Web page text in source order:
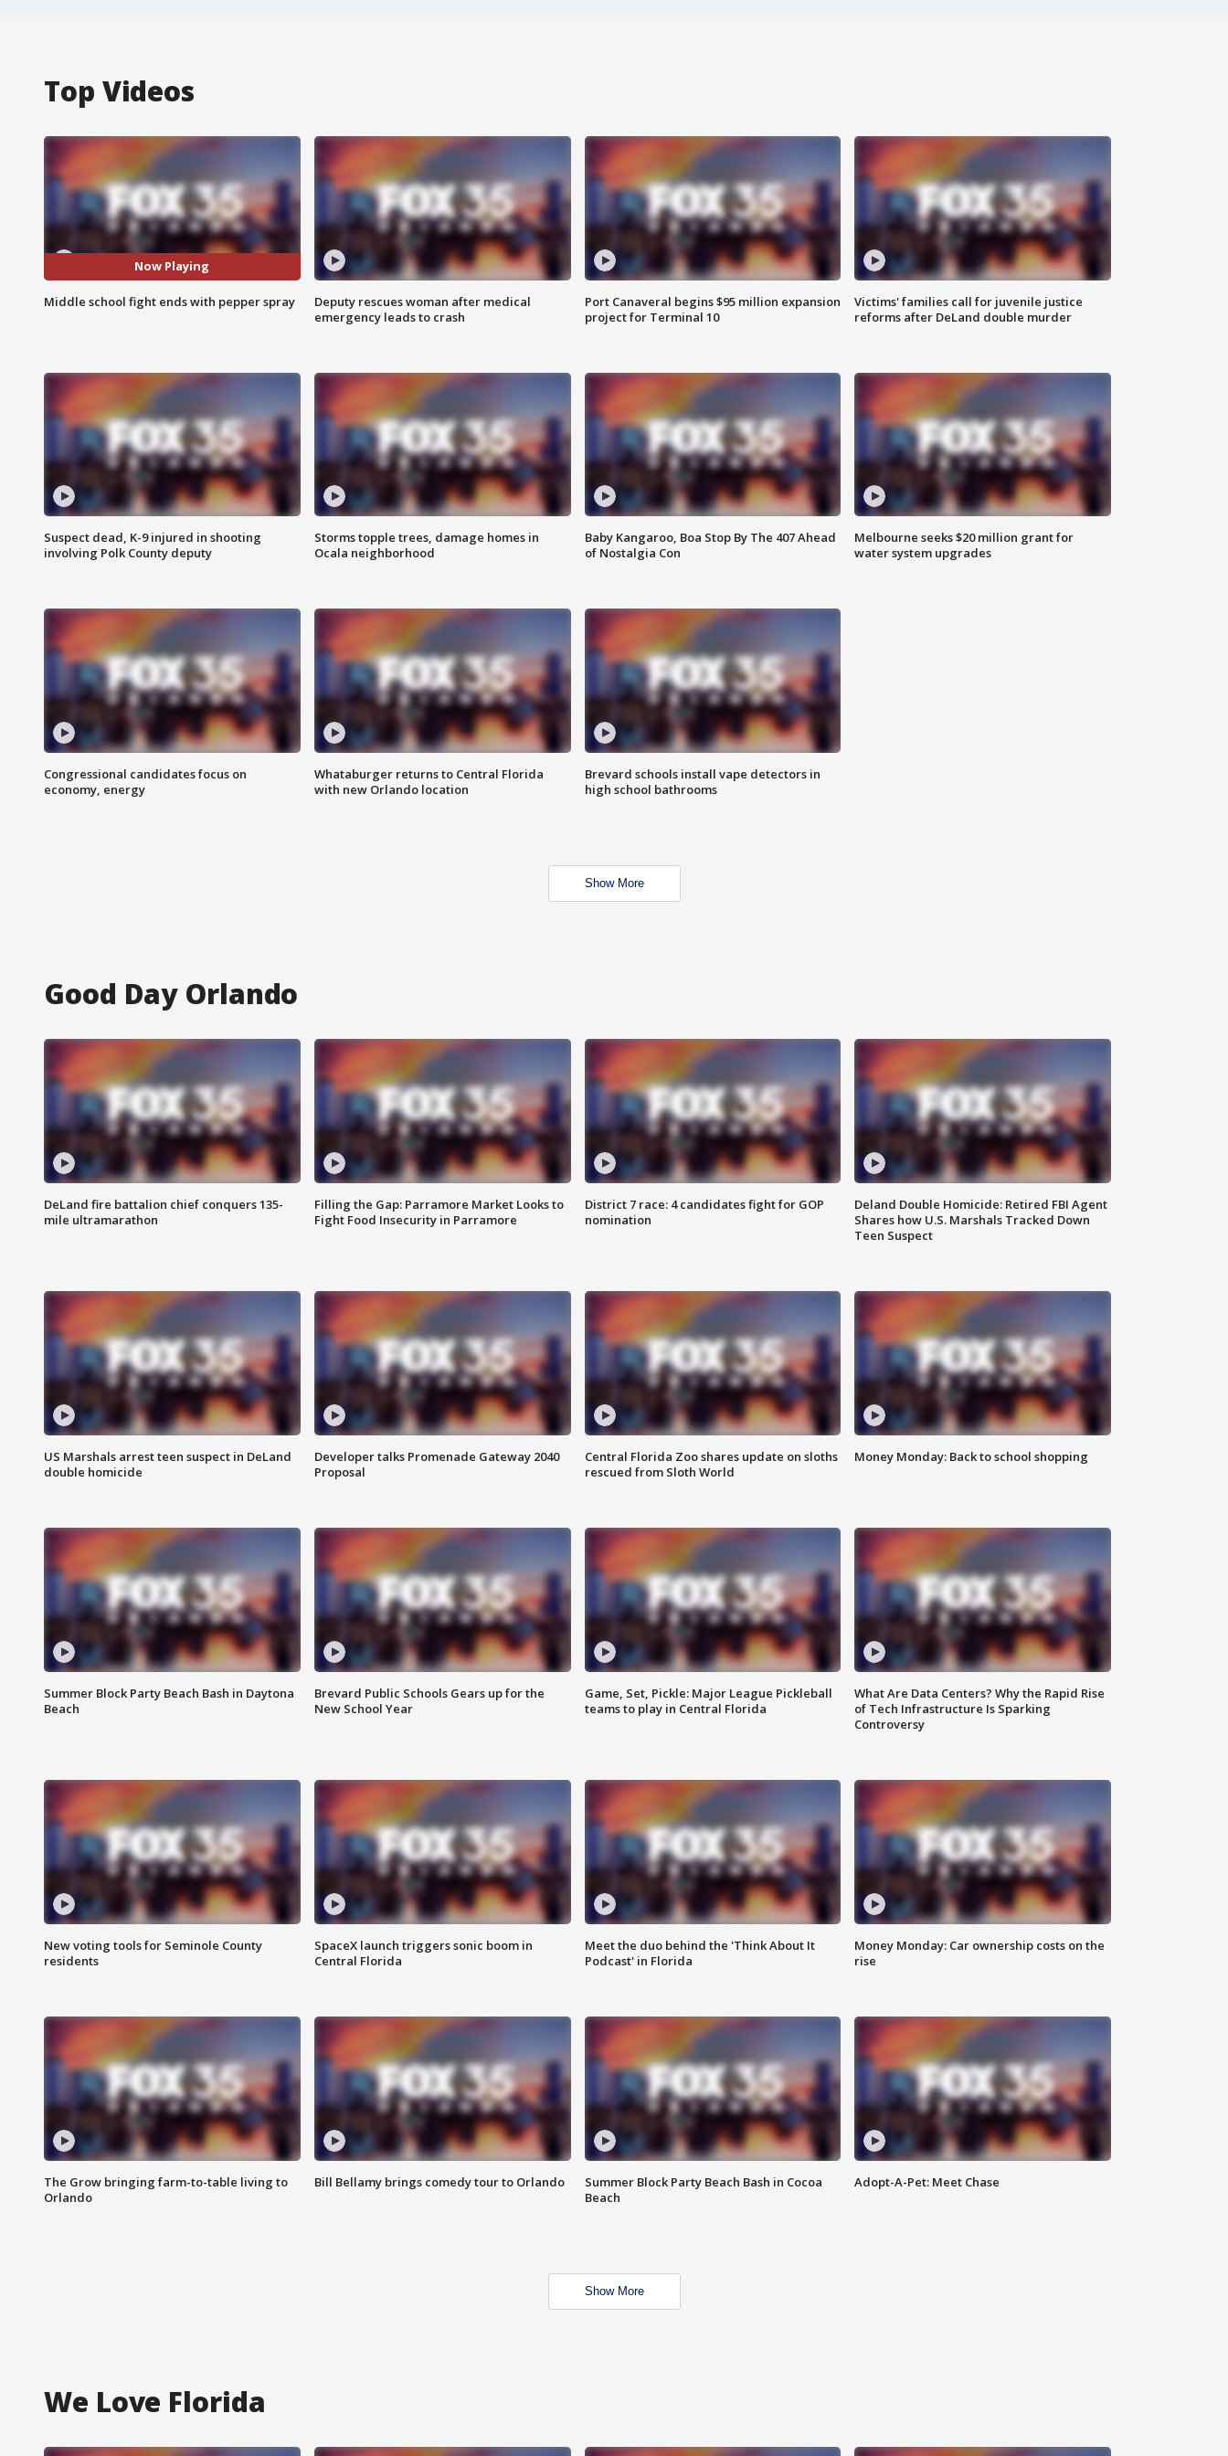
Top Videos
Now Playing
Middle school fight ends with pepper spray
Deputy rescues woman after medical
emergency leads to crash
Port Canaveral begins $95 million expansion
project for Terminal 10
Victims' families call for juvenile justice
reforms after DeLand double murder
Suspect dead, K-9 injured in shooting
involving Polk County deputy
Storms topple trees, damage homes in
Ocala neighborhood
Baby Kangaroo, Boa Stop By The 407 Ahead
of Nostalgia Con
Melbourne seeks $20 million grant for
water system upgrades
Congressional candidates focus on
economy, energy
Whataburger returns to Central Florida
with new Orlando location
Brevard schools install vape detectors in
high school bathrooms
Show More
Good Day Orlando
DeLand fire battalion chief conquers 135-
mile ultramarathon
Filling the Gap: Parramore Market Looks to
Fight Food Insecurity in Parramore
District 7 race: 4 candidates fight for GOP
nomination
Deland Double Homicide: Retired FBI Agent
Shares how U.S. Marshals Tracked Down
Teen Suspect
US Marshals arrest teen suspect in DeLand
double homicide
Developer talks Promenade Gateway 2040
Proposal
Central Florida Zoo shares update on sloths
rescued from Sloth World
Money Monday: Back to school shopping
Summer Block Party Beach Bash in Daytona
Beach
Brevard Public Schools Gears up for the
New School Year
Game, Set, Pickle: Major League Pickleball
teams to play in Central Florida
What Are Data Centers? Why the Rapid Rise
of Tech Infrastructure Is Sparking
Controversy
New voting tools for Seminole County
residents
SpaceX launch triggers sonic boom in
Central Florida
Meet the duo behind the 'Think About It
Podcast' in Florida
Money Monday: Car ownership costs on the
rise
The Grow bringing farm-to-table living to
Orlando
Bill Bellamy brings comedy tour to Orlando
Summer Block Party Beach Bash in Cocoa
Beach
Adopt-A-Pet: Meet Chase
Show More
We Love Florida